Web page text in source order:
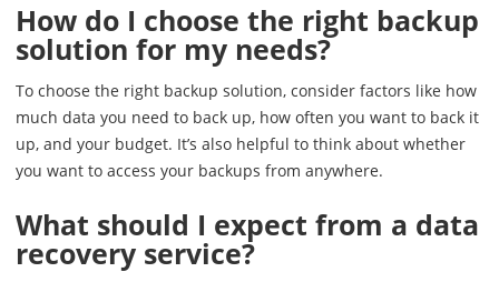
How do I choose the right backup
solution for my needs?
To choose the right backup solution, consider factors like how
much data you need to back up, how often you want to back it
up, and your budget. It’s also helpful to think about whether
you want to access your backups from anywhere.
What should I expect from a data
recovery service?